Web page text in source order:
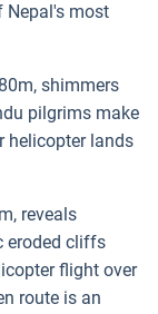
Nepal's most
shimmers
pilgrims make
helicopter lands
reveals
eroded cliffs
flight over
route is an